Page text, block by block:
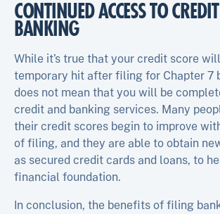
CONTINUED ACCESS TO
BANKING
While it’s true that your credit score
temporary hit after filing for Chapter 7
does not mean that you will be
credit and banking services. Many
their credit scores begin to improve
of filing, and they are able to obtain
as secured credit cards and loans, to
financial foundation.
In conclusion, the benefits of filing